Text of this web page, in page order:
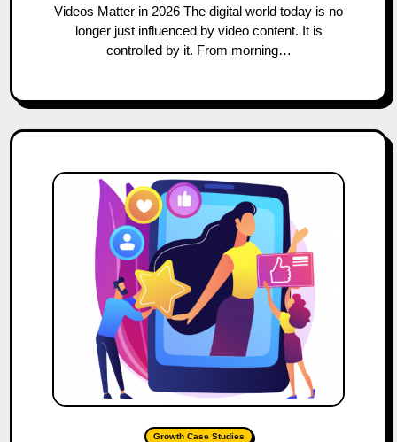
Videos Matter in 2026 The digital world today is no
longer just influenced by video content. It is
controlled by it. From morning…
Growth Case Studies